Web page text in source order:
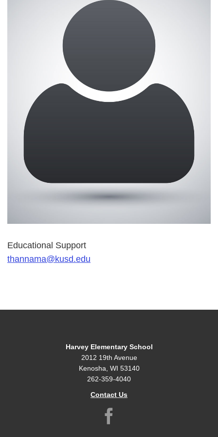
Educational Support
thannama@kusd.edu
Harvey Elementary School
2012 19th Avenue
Kenosha, WI 53140
262-359-4040
Contact Us